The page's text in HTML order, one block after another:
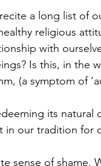
a long list of
religious
with
Is this, in the
(a symptom of
its natural
in our tradition for
sense of shame.